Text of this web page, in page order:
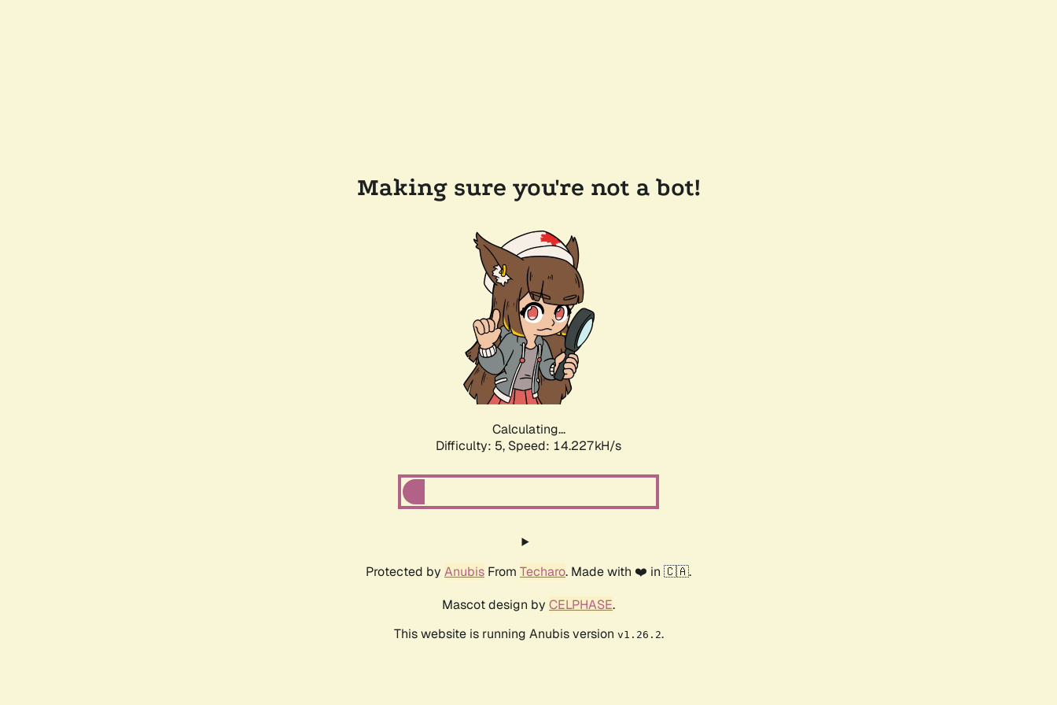
Making sure you're not a bot!
Calculating...
Difficulty: 5, Speed: 16.839kH/s
Protected by Anubis From Techaro. Made with ❤️ in 🇨🇦.
Mascot design by CELPHASE.
This website is running Anubis version v1.26.2.